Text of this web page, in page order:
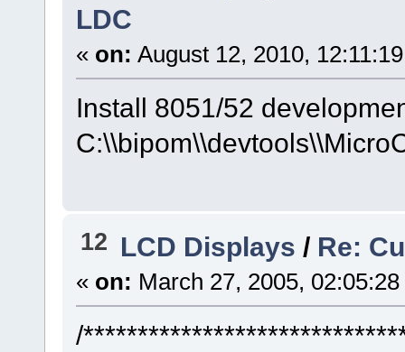
LDC
« on: August 12, 2010,
Install 8051/52
12 LCD Displays / Re:
« on: March 27, 2005,
/